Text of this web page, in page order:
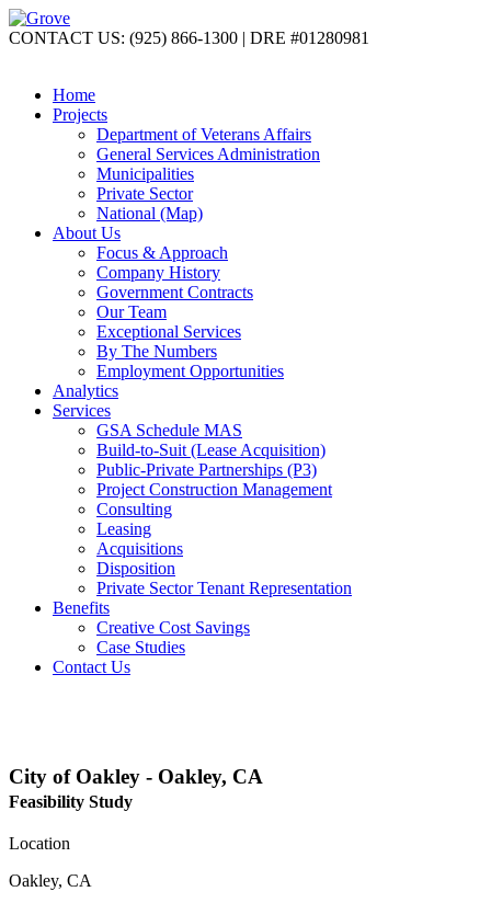
CONTACT US: (925) 866-1300 | DRE #01280981
Home
Projects
Department of Veterans Affairs
General Services Administration
Municipalities
Private Sector
National (Map)
About Us
Focus & Approach
Company History
Government Contracts
Our Team
Exceptional Services
By The Numbers
Employment Opportunities
Analytics
Services
GSA Schedule MAS
Build-to-Suit (Lease Acquisition)
Public-Private Partnerships (P3)
Project Construction Management
Consulting
Leasing
Acquisitions
Disposition
Private Sector Tenant Representation
Benefits
Creative Cost Savings
Case Studies
Contact Us
City of Oakley - Oakley, CA
Feasibility Study
Location
Oakley, CA